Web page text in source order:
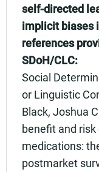
self-directed
implicit biases
references
SDoH/CLC:
Social
or Linguistic
Black, Joshua
benefit and
medications:
postmarket